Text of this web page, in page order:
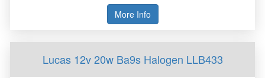
More Info
Lucas 12v 20w Ba9s Halogen LLB433